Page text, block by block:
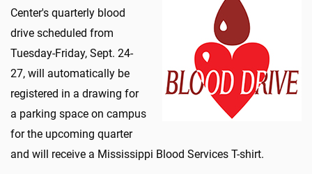
Center's quarterly blood
drive scheduled from
Tuesday-Friday, Sept. 24-
27, will automatically be
registered in a drawing for
a parking space on campus
for the upcoming quarter
and will receive a Mississippi Blood Services T-shirt.